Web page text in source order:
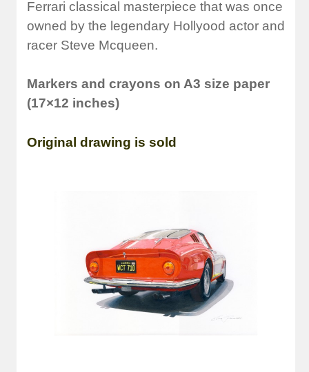
Ferrari classical masterpiece that was once
owned by the legendary Hollyood actor and
racer Steve Mcqueen.
Markers and crayons on A3 size paper
(17×12 inches)
Original drawing is sold